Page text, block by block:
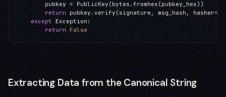
        pubkey = PublicKey(bytes.fromhex(pubkey_hex))
return pubkey.verify(signature, msg_hash, hasher=
except Exception:
return
False
Extracting Data from the Canonical String